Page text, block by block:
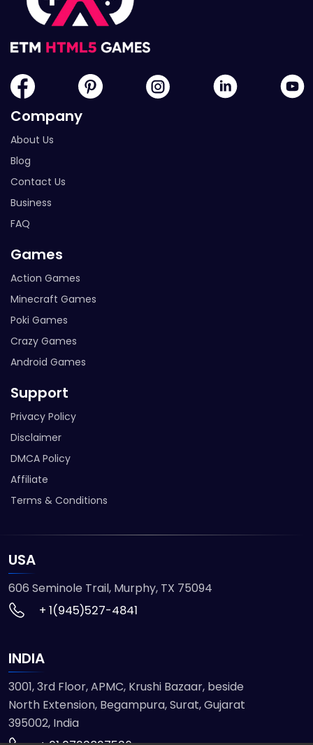
Company
About Us
Blog
Contact Us
Business
FAQ
Games
Action Games
Minecraft Games
Poki Games
Crazy Games
Android Games
Support
Privacy Policy
Disclaimer
DMCA Policy
Affiliate
Terms & Conditions
USA
606 Seminole Trail, Murphy, TX 75094
+ 1(945)527-4841
INDIA
3001, 3rd Floor, APMC, Krushi Bazaar, beside
North Extension, Begampura, Surat, Gujarat
395002, India